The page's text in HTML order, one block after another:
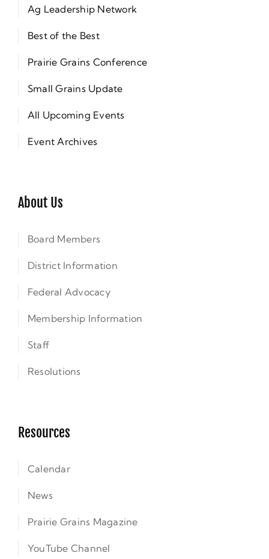
Ag Leadership Network
Best of the Best
Prairie Grains Conference
Small Grains Update
All Upcoming Events
Event Archives
About Us
Board Members
District Information
Federal Advocacy
Membership Information
Staff
Resolutions
Resources
Calendar
News
Prairie Grains Magazine
YouTube Channel